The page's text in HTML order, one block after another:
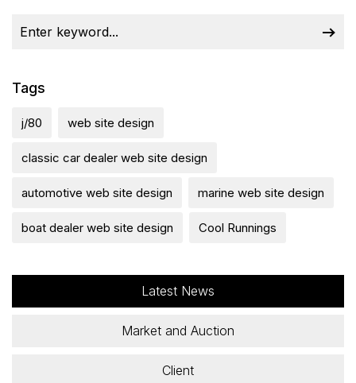
Tags
j/80 web site design
classic car dealer web site design
automotive web site design marine web site design
boat dealer web site design Cool Runnings
Latest News
Market and Auction
Client